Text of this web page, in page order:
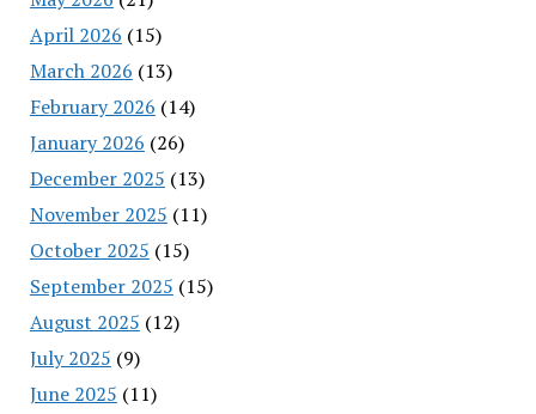
April 2026 (15)
March 2026 (13)
February 2026 (14)
January 2026 (26)
December 2025 (13)
November 2025 (11)
October 2025 (15)
September 2025 (15)
August 2025 (12)
July 2025 (9)
June 2025 (11)